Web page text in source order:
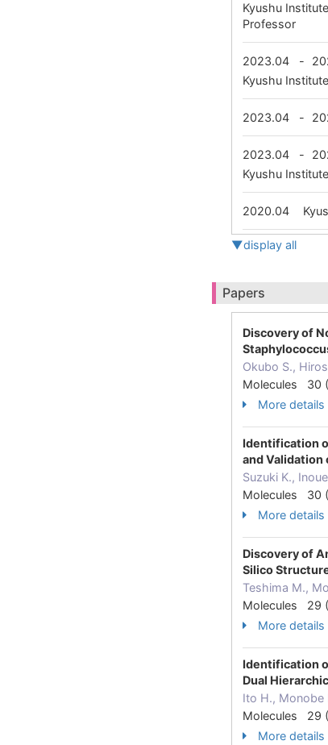
Kyushu
Professor
2023.04 -
Kyushu
2023.04 -
2023.04 -
Kyushu
2020.04
▼display all
Papers
Discovery of
Okubo S.,
Molecules 30
More details
Identification
and Validation
Suzuki K.,
Molecules 30
More details
Discovery of
Silico
Teshima M.,
Molecules 29
More details
Identification
Dual
Ito H., Monobe
Molecules 29
More details